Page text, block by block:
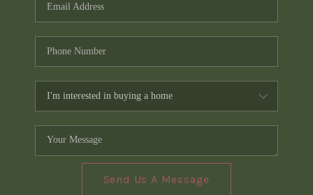
Send Us A Message